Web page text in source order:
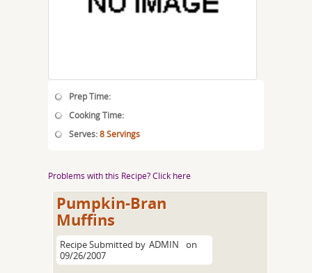
Prep Time:
Cooking Time:
Serves:8 Servings
Problems with this Recipe? Click here
Pumpkin-Bran
Muffins
Recipe Submitted by ADMIN
on
09/26/2007